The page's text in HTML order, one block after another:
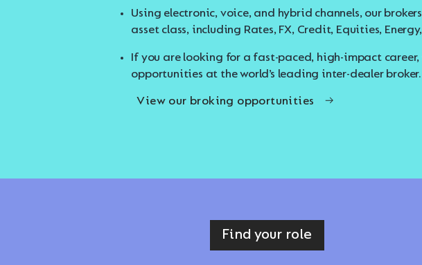
Using electronic, voice, and hybrid channels, our
asset class, including Rates, FX, Credit, Equities,
If you are looking for a fast-paced, high-impact
opportunities at the world’s leading inter-dealer broker.
View our broking opportunities
In Operations, you’ll ensure the seamless execution of
hear from you.
If you are looking to apply your professional skills in a
View our Corporate Functions Opportunities
Find your role